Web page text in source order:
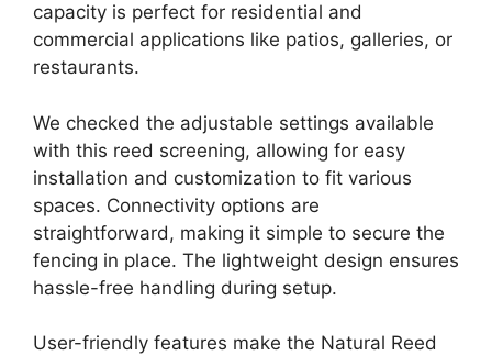
capacity is perfect for residential and
commercial applications like patios, galleries, or
restaurants.
We checked the adjustable settings available
with this reed screening, allowing for easy
installation and customization to fit various
spaces. Connectivity options are
straightforward, making it simple to secure the
fencing in place. The lightweight design ensures
hassle-free handling during setup.
User-friendly features make the Natural Reed